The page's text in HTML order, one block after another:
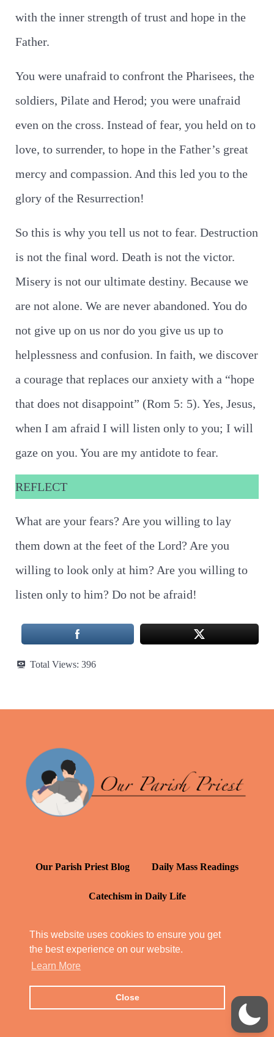
This website uses cookies to ensure you get
the best experience on our website.
Learn More
Close
with the inner strength of trust and hope in the
Father.
You were unafraid to confront the Pharisees, the
soldiers, Pilate and Herod; you were unafraid
even on the cross. Instead of fear, you held on to
love, to surrender, to hope in the Father’s great
mercy and compassion. And this led you to the
glory of the Resurrection!
So this is why you tell us not to fear. Destruction
is not the final word. Death is not the victor.
Misery is not our ultimate destiny. Because we
are not alone. We are never abandoned. You do
not give up on us nor do you give us up to
helplessness and confusion. In faith, we discover
a courage that replaces our anxiety with a “hope
that does not disappoint” (Rom 5: 5). Yes, Jesus,
when I am afraid I will listen only to you; I will
gaze on you. You are my antidote to fear.
REFLECT
What are your fears? Are you willing to lay
them down at the feet of the Lord? Are you
willing to look only at him? Are you willing to
listen only to him? Do not be afraid!
Total Views: 396
Our Parish Priest Blog Daily Mass Readings
Catechism in Daily Life
YT: Tambuli ng Kagalakan
© Our Parish Priest 2022 - 2026